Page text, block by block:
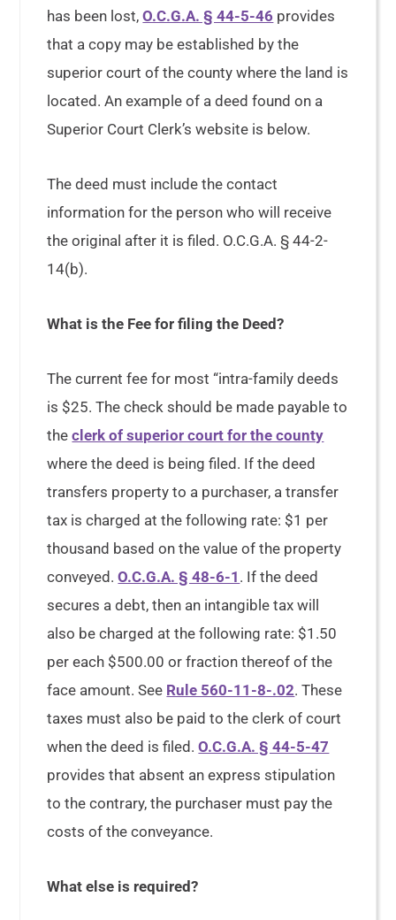
has been lost,O.C.G.A. § 44-5-46 provides
that a copy may be established by the
superior court of the county where the land is
located. An example of a deed found on a
Superior Court Clerk’s website is below.
The deed must include the contact
information for the person who will receive
the original after it is filed. O.C.G.A. § 44-2-
14(b).
What is the Fee for filing the Deed?
The current fee for most “intra-family deeds
is $25. The check should be made payable to
theclerk of superior court for the county
where the deed is being filed. If the deed
transfers property to a purchaser, a transfer
tax is charged at the following rate: $1 per
thousand based on the value of the property
conveyed.O.C.G.A. § 48-6-1 . If the deed
secures a debt, then an intangible tax will
also be charged at the following rate: $1.50
per each $500.00 or fraction thereof of the
face amount. See Rule 560-11-8-.02. These
taxes must also be paid to the clerk of court
when the deed is filed.O.C.G.A. § 44-5-47
provides that absent an express stipulation
to the contrary, the purchaser must pay the
costs of the conveyance.
What else is required?